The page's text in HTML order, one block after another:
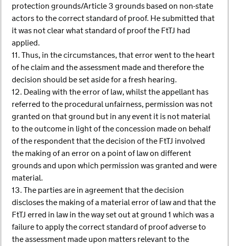
protection grounds/Article 3 grounds based on non-state
actors to the correct standard of proof. He submitted that
it was not clear what standard of proof the FtTJ had
applied.
11. Thus, in the circumstances, that error went to the heart
of he claim and the assessment made and therefore the
decision should be set aside for a fresh hearing.
12. Dealing with the error of law, whilst the appellant has
referred to the procedural unfairness, permission was not
granted on that ground but in any event it is not material
to the outcome in light of the concession made on behalf
of the respondent that the decision of the FtTJ involved
the making of an error on a point of law on different
grounds and upon which permission was granted and were
material.
13. The parties are in agreement that the decision
discloses the making of a material error of law and that the
FtTJ erred in law in the way set out at ground 1 which was a
failure to apply the correct standard of proof adverse to
the assessment made upon matters relevant to the